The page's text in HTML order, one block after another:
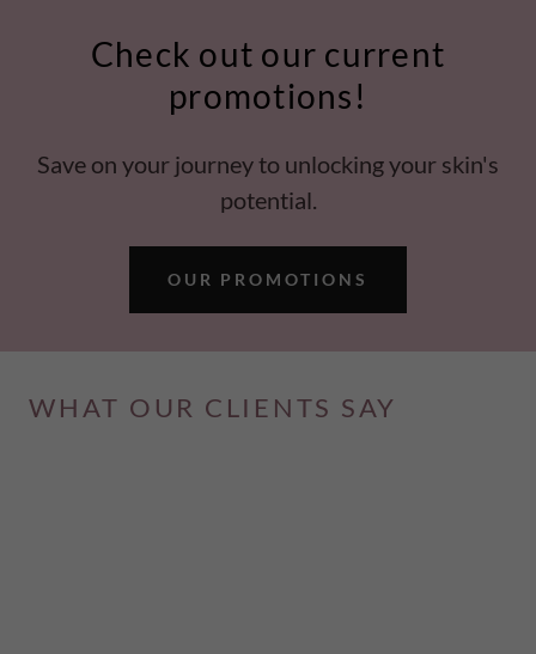
Check out our current
promotions!
Save on your journey to unlocking your skin's
potential.
OUR PROMOTIONS
WHAT OUR CLIENTS SAY